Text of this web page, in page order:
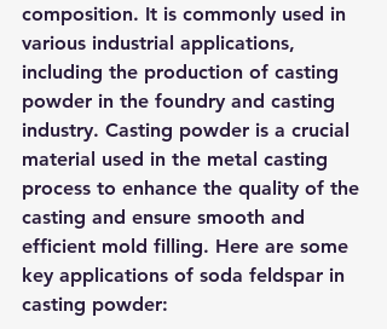
composition. It is commonly used in
various industrial applications,
including the production of casting
powder in the foundry and casting
industry. Casting powder is a crucial
material used in the metal casting
process to enhance the quality of the
casting and ensure smooth and
efficient mold filling. Here are some
key applications of soda feldspar in
casting powder: